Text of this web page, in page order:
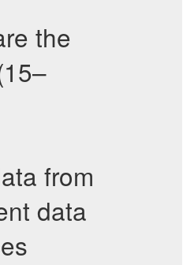
the
from
data